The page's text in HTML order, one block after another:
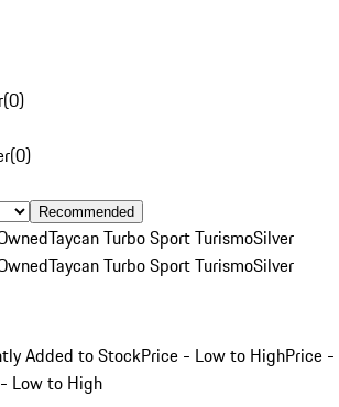
(0)
(0)
Recommended
Taycan Turbo Sport TurismoSilver
Taycan Turbo Sport TurismoSilver
Added to StockPrice - Low to HighPrice -
Low to High